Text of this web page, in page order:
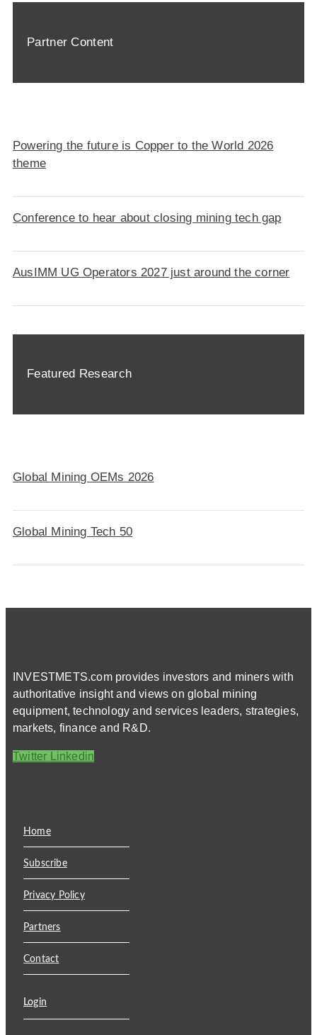
Partner Content
Powering the future is Copper to the World 2026
theme
Conference to hear about closing mining tech gap
AusIMM UG Operators 2027 just around the corner
Featured Research
Global Mining OEMs 2026
Global Mining Tech 50
INVESTMETS.com provides investors and miners with
authoritative insight and views on global mining
equipment, technology and services leaders, strategies,
markets, finance and R&D.
Twitter Linkedin
Home
Subscribe
Privacy Policy
Partners
Contact
Login